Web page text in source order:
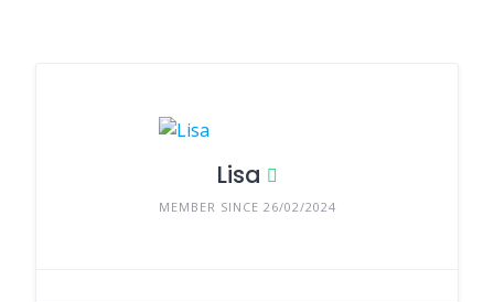
Lisa
MEMBER SINCE 26/02/2024